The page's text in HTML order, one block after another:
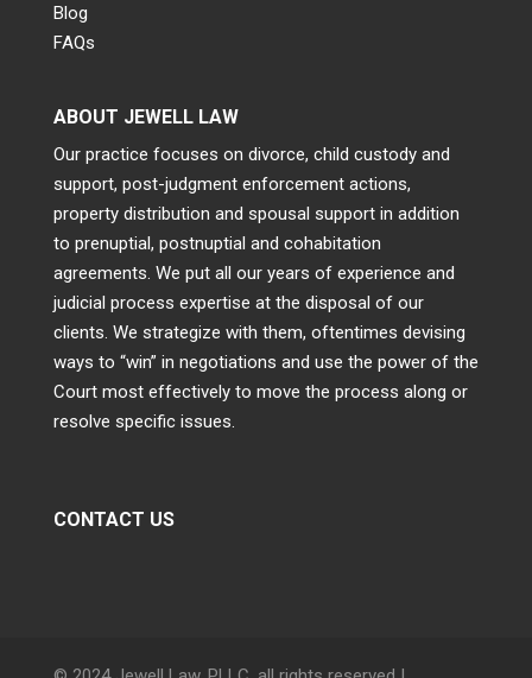
Blog
FAQs
ABOUT JEWELL LAW
Our practice focuses on divorce, child custody and
support, post-judgment enforcement actions,
property distribution and spousal support in addition
to prenuptial, postnuptial and cohabitation
agreements. We put all our years of experience and
judicial process expertise at the disposal of our
clients. We strategize with them, oftentimes devising
ways to “win” in negotiations and use the power of the
Court most effectively to move the process along or
resolve specific issues.
CONTACT US